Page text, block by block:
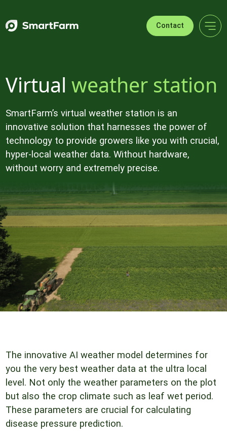
Contact
Virtual weather station
SmartFarm’s virtual weather station is an
innovative solution that harnesses the power of
technology to provide growers like you with crucial,
hyper-local weather data. Without hardware,
without worry and extremely precise.
The innovative AI weather model determines for
you the very best weather data at the ultra local
level. Not only the weather parameters on the plot
but also the crop climate such as leaf wet period.
These parameters are crucial for calculating
disease pressure prediction.